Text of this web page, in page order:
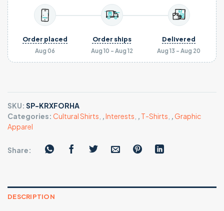
Aug 06
Order placed
Aug 10 - Aug 12
Order ships
Aug 13 - Aug 20
Delivered
SKU: SP-KRXFORHA
Categories: Cultural Shirts ,Interests , T-Shirts ,Graphic
Apparel
Share:
DESCRIPTION